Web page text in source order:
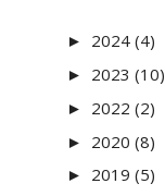
► 2024 (4)
► 2023 (10)
► 2022 (2)
► 2020 (8)
► 2019 (5)